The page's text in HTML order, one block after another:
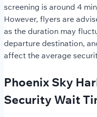
screening is around 4
However, flyers are
as the duration may
departure destination,
affect the average
Phoenix Sky
Security Wait